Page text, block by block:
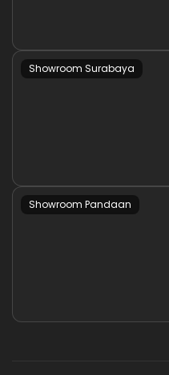
Showroom Surabaya
Showroom Pandaan